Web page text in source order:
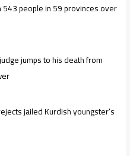
people in 59 provinces over
jumps to his death from
jailed Kurdish youngster’s